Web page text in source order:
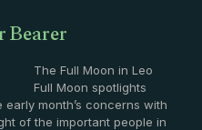
The Full Moon in Leo
Full Moon spotlights
month’s concerns with
of the important people in